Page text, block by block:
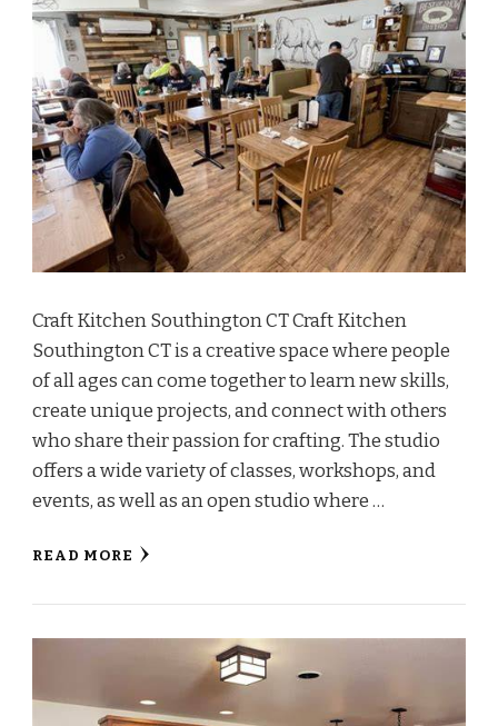
Craft Kitchen Southington CT Craft Kitchen
Southington CT is a creative space where people
of all ages can come together to learn new skills,
create unique projects, and connect with others
who share their passion for crafting. The studio
offers a wide variety of classes, workshops, and
events, as well as an open studio where …
READ MORE